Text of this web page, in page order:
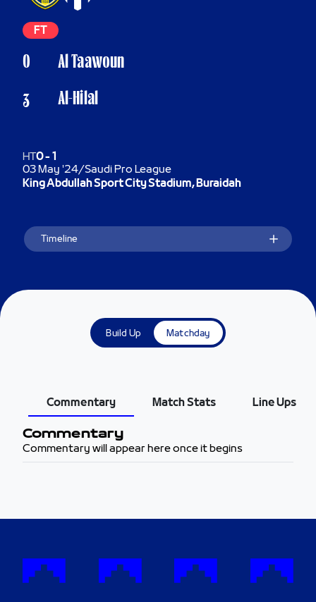
Al Taawoun
Al-Hilal
FT
0
3
HT0- 1
03 May '24/Saudi Pro League
King Abdullah Sport City Stadium, Buraidah
Timeline
Build Up Matchday
Commentary Match Stats Line Ups
Commentary
Commentary will appear here once it begins